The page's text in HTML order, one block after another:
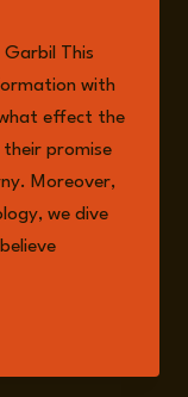
This
with
what effect the
promise
Moreover,
we dive